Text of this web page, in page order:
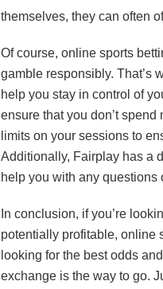
themselves, they can often
Of course, online sports
gamble responsibly. That’s
help you stay in control of
ensure that you don’t
limits on your sessions to
Additionally, Fairplay has a
help you with any questions
In conclusion, if you’re
potentially profitable, online
looking for the best odds
exchange is the way to go.